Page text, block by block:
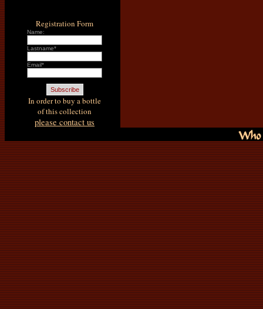
Registration Form
Name:
Lastname*
Email*
In order to buy a bottle
of this collection
please contact us